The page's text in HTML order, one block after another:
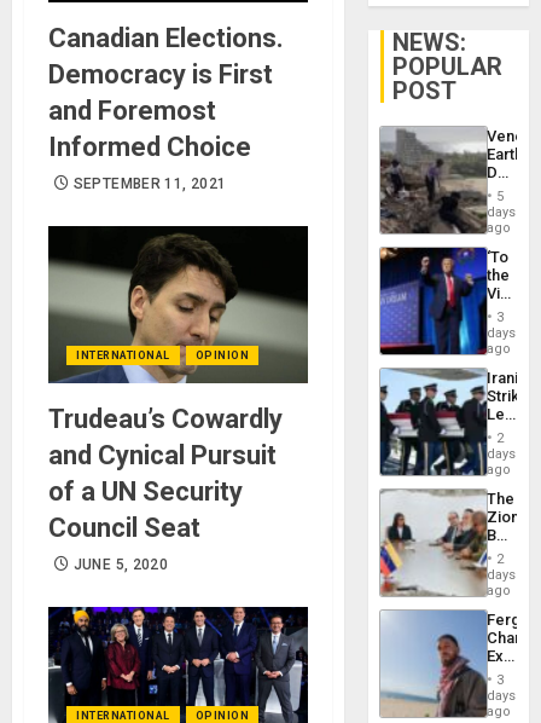
Canadian Elections.
Democracy is First
and Foremost
Informed Choice
SEPTEMBER 11, 2021
INTERNATIONAL OPINION
Trudeau’s Cowardly
and Cynical Pursuit
of a UN Security
Council Seat
JUNE 5, 2020
INTERNATIONAL OPINION
NEWS:
POPULAR
POST
Death
Toll
6,125;
US
Flights
5
days
ago
‘To
the
Victor
Belong
the
Spoils’:
Trump
Flaunts
US
of
3
days
ago
Iranian
Strikes
Leave
of
US
Troops
With
Lasting
Brain
Injuries
2
days
ago
The
Zionist
in2
days
ago
Fergie
in
Spain
3
days
ago